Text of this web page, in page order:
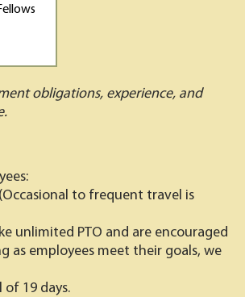
obligations, experience, and
to frequent travel is
unlimited PTO and are encouraged
as employees meet their goals, we
of 19 days.